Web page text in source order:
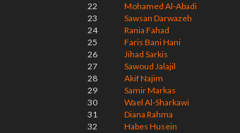
22
Mohamed Al-Abadi
23
Sawsan Darwazeh
24
Rania Fahad
25
Faris Bani Hani
26
Jihad Sarkis
27
Sawoud Jalajil
28
Akif Najim
29
Samir Markas
30
Wael Al-Sharkawi
31
Diana Rahma
32
Habes Husein